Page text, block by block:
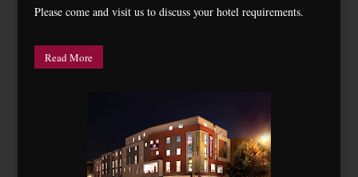
Please come and visit us to discuss your hotel requirements.
Read More